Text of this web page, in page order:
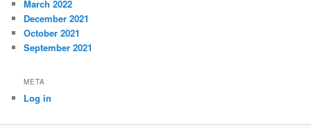
March 2022
December 2021
October 2021
September 2021
META
Log in